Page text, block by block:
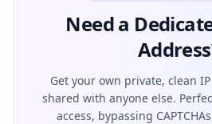
Need a
Get your own private, clean
shared with anyone else.
access, bypassing